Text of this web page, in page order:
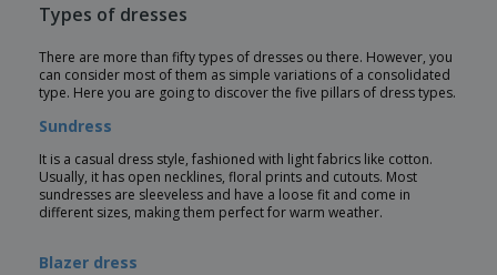
Types of dresses
There are more than fifty types of dresses ou there. However, you
can consider most of them as simple variations of a consolidated
type. Here you are going to discover the five pillars of dress types.
Sundress
It is a casual dress style, fashioned with light fabrics like cotton.
Usually, it has open necklines, floral prints and cutouts. Most
sundresses are sleeveless and have a loose fit and come in
different sizes, making them perfect for warm weather.
Blazer dress